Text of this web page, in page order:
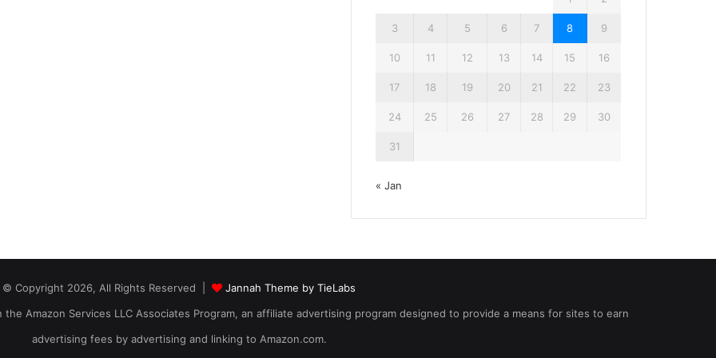
3 4 5 6 7 8 9
10 11 12 13 14 15 16
17 18 19 20 21 22 23
24 25 26 27 28 29 30
31
« Jan
© Copyright 2026, All Rights Reserved |
Jannah Theme by TieLabs
Amazon Services LLC Associates Program, an affiliate advertising program designed to provide a means for sites to earn
advertising fees by advertising and linking to Amazon.com.